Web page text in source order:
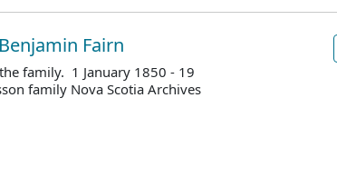
Fairn
family. 1 January 1850 - 19
family Nova Scotia Archives